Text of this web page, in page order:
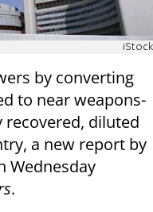
iStock
by converting
to near weapons-
recovered, diluted
a new report by
Wednesday
.